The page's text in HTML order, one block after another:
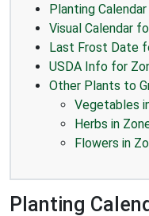
Planting
Visual Calendar
Last Frost Date
USDA Info for
Other Plants to
Vegetables
Herbs in
Flowers in
Planting